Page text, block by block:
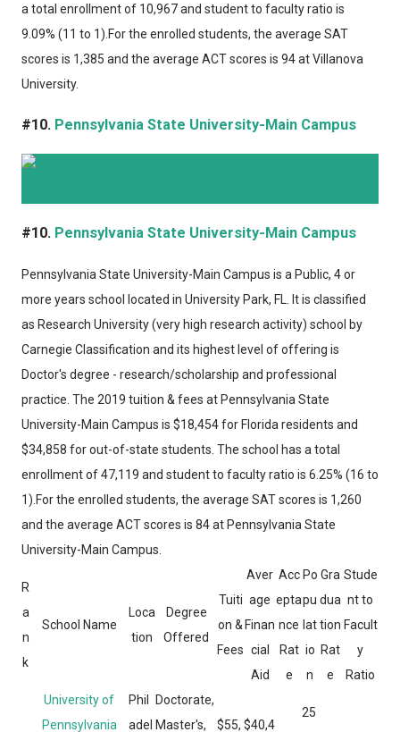
a total enrollment of 10,967 and student to faculty ratio is
9.09% (11 to 1).For the enrolled students, the average SAT
scores is 1,385 and the average ACT scores is 94 at Villanova
University.
#10. Pennsylvania State University-Main Campus
#10. Pennsylvania State University-Main Campus
Pennsylvania State University-Main Campus is a Public, 4 or
more years school located in University Park, FL. It is classified
as Research University (very high research activity) school by
Carnegie Classification and its highest level of offering is
Doctor's degree - research/scholarship and professional
practice. The 2019 tuition & fees at Pennsylvania State
University-Main Campus is $18,454 for Florida residents and
$34,858 for out-of-state students. The school has a total
enrollment of 47,119 and student to faculty ratio is 6.25% (16 to
1).For the enrolled students, the average SAT scores is 1,260
and the average ACT scores is 84 at Pennsylvania State
University-Main Campus.
R
a
n
k
School Name
Loca
tion
Degree
Offered
Tuiti
on &
Fees
Aver
age
Finan
cial
Aid
Acc
epta
nce
Rat
e
Po
pu
lat
io
n
Gra
dua
tion
Rat
e
Stude
nt to
Facult
y
Ratio
University of
Pennsylvania
Phil
adel
Doctorate,
Master's,
$55, $40,4
25